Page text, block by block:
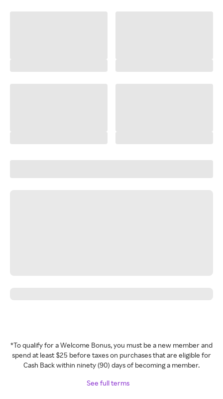
*To qualify for a Welcome Bonus, you must be a new member and
spend at least $25 before taxes on purchases that are eligible for
Cash Back within ninety (90) days of becoming a member.
See full terms